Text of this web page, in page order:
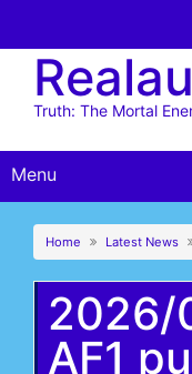
content
Truth: The Mortal
Menu
Home Latest News
2026/
AF1